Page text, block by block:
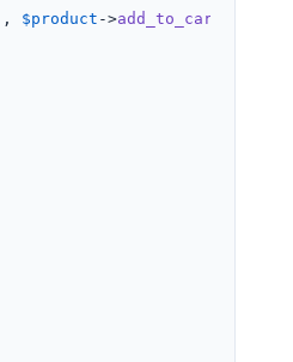
, $product ->add_to_cart_url